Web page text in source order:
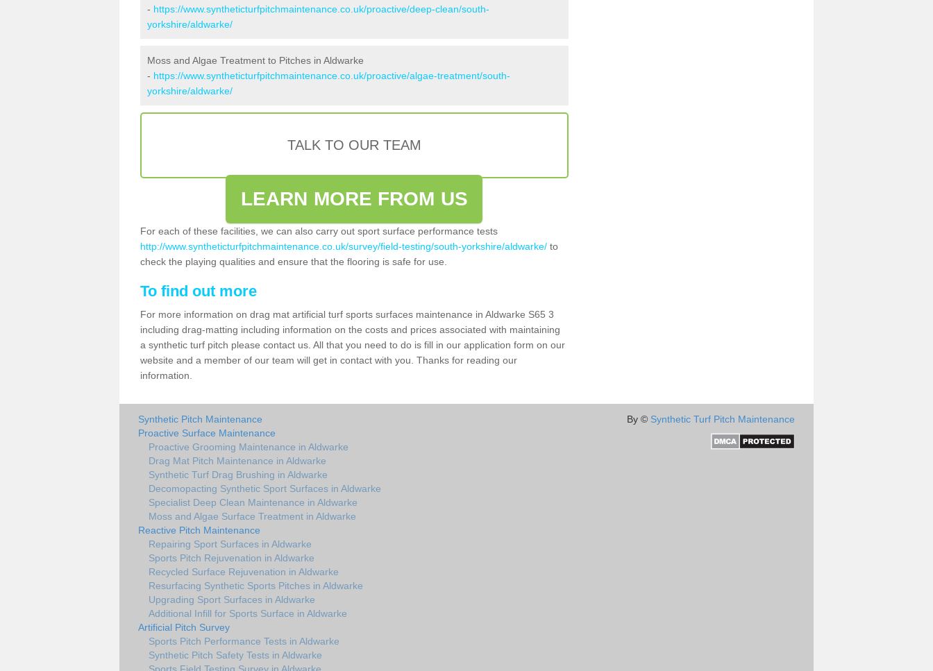
- https://www.syntheticturfpitchmaintenance.co.uk/proactive/deep-clean/south-
yorkshire/aldwarke/
Moss and Algae Treatment to Pitches in Aldwarke
- https://www.syntheticturfpitchmaintenance.co.uk/proactive/algae-treatment/south-
yorkshire/aldwarke/
TALK TO OUR TEAM
LEARN MORE FROM US
For each of these facilities, we can also carry out sport surface performance tests
http://www.syntheticturfpitchmaintenance.co.uk/survey/field-testing/south-yorkshire/aldwarke/ to
check the playing qualities and ensure that the flooring is safe for use.
To find out more
For more information on drag mat artificial turf sports surfaces maintenance in Aldwarke S65 3
including drag-matting including information on the costs and prices associated with maintaining
a synthetic turf pitch please contact us. All that you need to do is fill in our application form on our
website and a member of our team will get in contact with you. Thanks for reading our
information.
Synthetic Pitch Maintenance
Proactive Surface Maintenance
Proactive Grooming Maintenance in Aldwarke
Drag Mat Pitch Maintenance in Aldwarke
Synthetic Turf Drag Brushing in Aldwarke
Decomopacting Synthetic Sport Surfaces in Aldwarke
Specialist Deep Clean Maintenance in Aldwarke
Moss and Algae Surface Treatment in Aldwarke
Reactive Pitch Maintenance
Repairing Sport Surfaces in Aldwarke
Sports Pitch Rejuvenation in Aldwarke
Recycled Surface Rejuvenation in Aldwarke
Resurfacing Synthetic Sports Pitches in Aldwarke
Upgrading Sport Surfaces in Aldwarke
Additional Infill for Sports Surface in Aldwarke
Artificial Pitch Survey
Sports Pitch Performance Tests in Aldwarke
Synthetic Pitch Safety Tests in Aldwarke
By © Synthetic Turf Pitch Maintenance